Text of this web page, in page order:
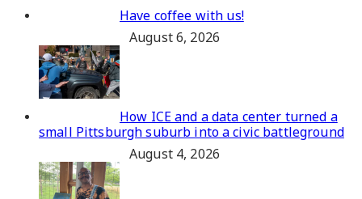
Have coffee with us!
August 6, 2026
How ICE and a data center turned a
small Pittsburgh suburb into a civic battleground
August 4, 2026